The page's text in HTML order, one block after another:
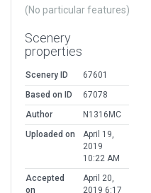
(No particular features)
Scenery
properties
Scenery ID
67601
Based on ID
67078
Author
N1316MC
Uploaded on
April 19,
2019
10:22 AM
Accepted
on
April 20,
2019 6:17